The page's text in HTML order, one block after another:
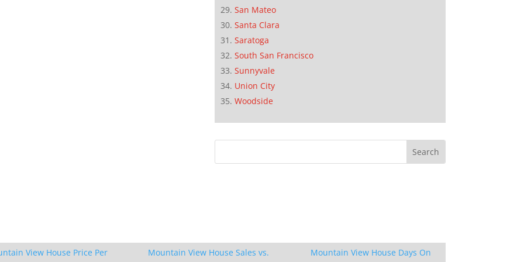
San Mateo
Santa Clara
Saratoga
South San Francisco
Sunnyvale
Union City
Woodside
View House Price Per
Mountain View House Sales vs.
Mountain View House Days On